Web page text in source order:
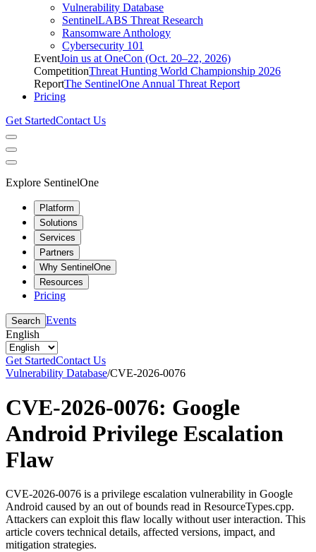
Vulnerability Database
SentinelLABS Threat Research
Ransomware Anthology
Cybersecurity 101
EventJoin us at OneCon (Oct. 20–22, 2026)
CompetitionThreat Hunting World Championship 2026
ReportThe SentinelOne Annual Threat Report
Pricing
Get StartedContact Us
Explore SentinelOne
Platform
Solutions
Services
Partners
Why SentinelOne
Resources
Pricing
Search Events
English
Get StartedContact Us
Vulnerability Database/CVE-2026-0076
CVE-2026-0076: Google
Android Privilege Escalation
Flaw
CVE-2026-0076 is a privilege escalation vulnerability in Google
Android caused by an out of bounds read in ResourceTypes.cpp.
Attackers can exploit this flaw locally without user interaction. This
article covers technical details, affected versions, impact, and
mitigation strategies.